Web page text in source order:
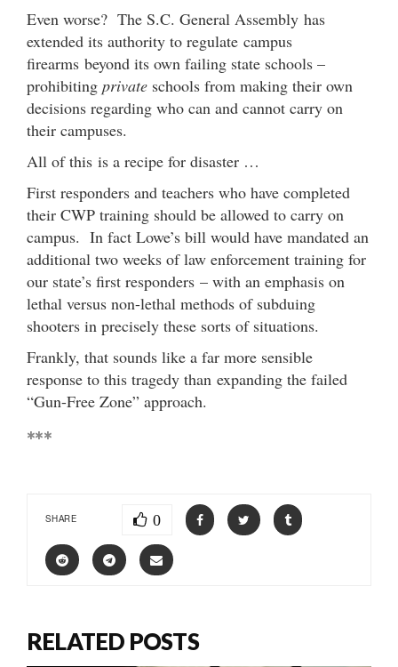
Even worse? The S.C. General Assembly has
extended its authority to regulate campus
firearms beyond its own failing state schools –
prohibiting private schools from making their own
decisions regarding who can and cannot carry on
their campuses.
All of this is a recipe for disaster …
First responders and teachers who have completed
their CWP training should be allowed to carry on
campus. In fact Lowe’s bill would have mandated an
additional two weeks of law enforcement training for
our state’s first responders – with an emphasis on
lethal versus non-lethal methods of subduing
shooters in precisely these sorts of situations.
Frankly, that sounds like a far more sensible
response to this tragedy than expanding the failed
“Gun-Free Zone” approach.
***
SHARE 0
RELATED POSTS